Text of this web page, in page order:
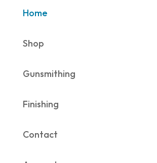
Home
Shop
Gunsmithing
Finishing
Contact